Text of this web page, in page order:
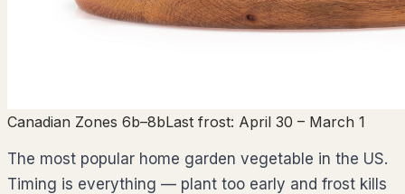
Canadian Zones 6b–8bLast frost: April 30 – March 1
The most popular home garden vegetable in the US.
Timing is everything — plant too early and frost kills